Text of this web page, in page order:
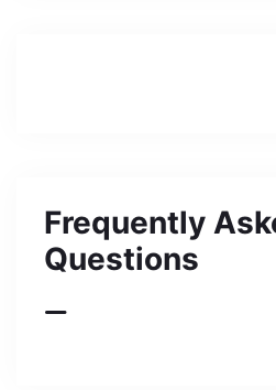
Frequently
Questions